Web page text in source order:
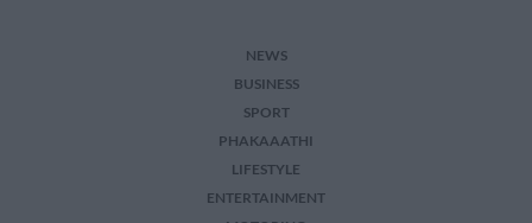
NEWS
BUSINESS
SPORT
PHAKAAATHI
LIFESTYLE
ENTERTAINMENT